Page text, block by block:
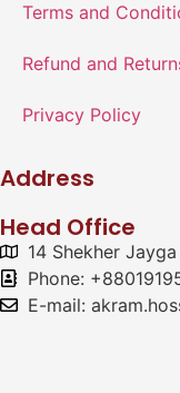
Terms and
Refund and
Privacy Policy
Address
Head Office
14 Shekher
Phone:
E-mail: